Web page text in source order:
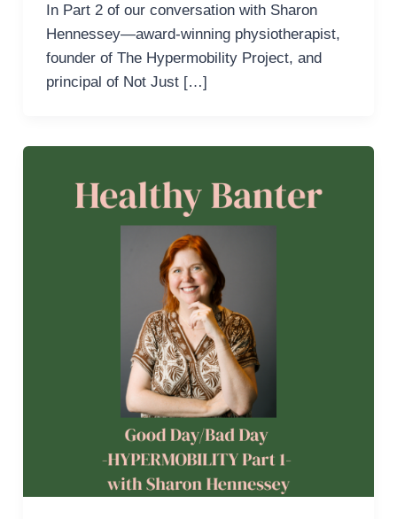
In Part 2 of our conversation with Sharon
Hennessey—award-winning physiotherapist,
founder of The Hypermobility Project, and
principal of Not Just […]